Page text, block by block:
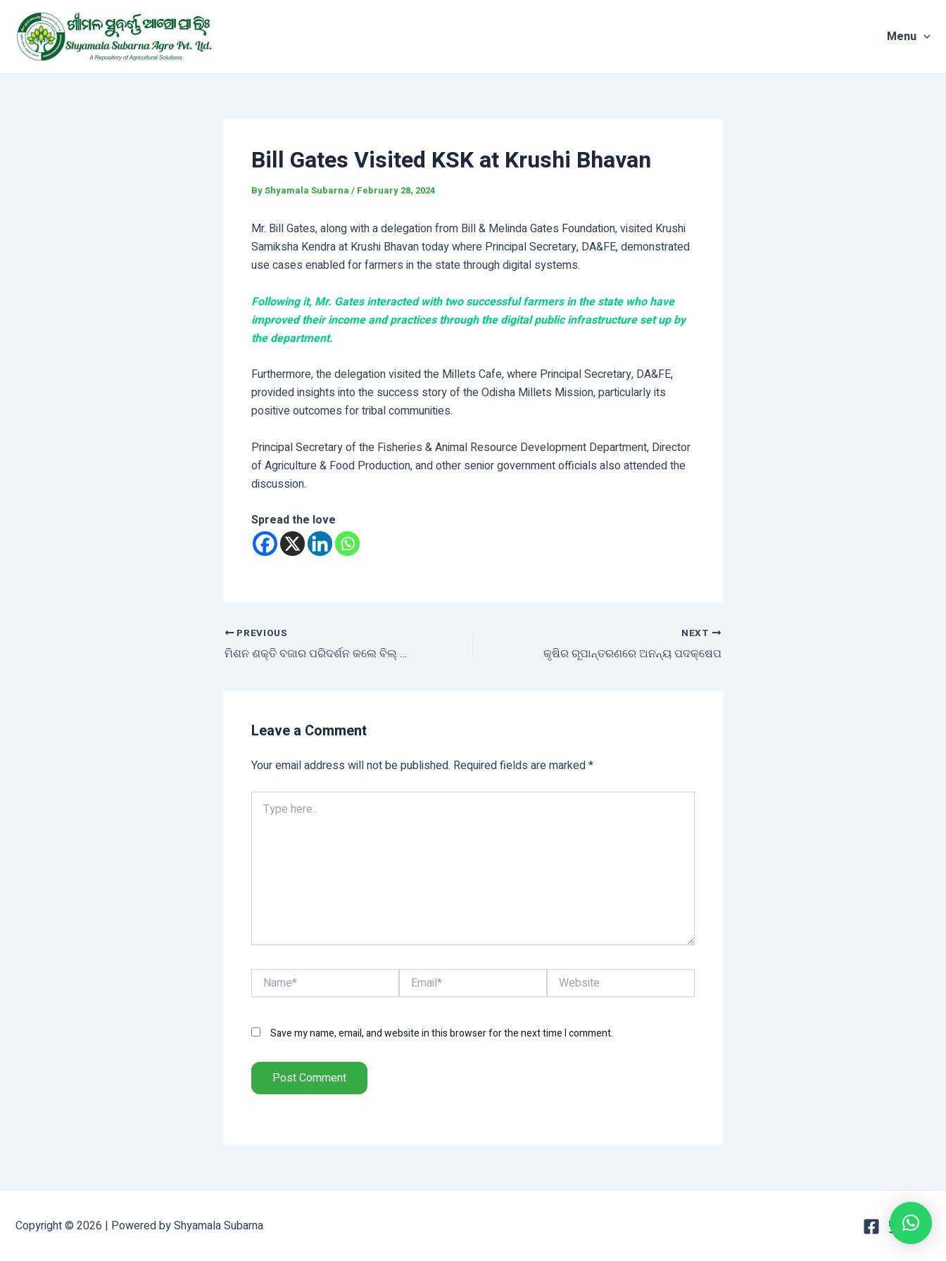
content
Menu
Bill Gates Visited KSK at Krushi Bhavan
ByShyamala Subarna / February 28, 2024
Mr. Bill Gates, along with a delegation from Bill & Melinda Gates Foundation, visited Krushi
Samiksha Kendra at Krushi Bhavan today where Principal Secretary, DA&FE, demonstrated
use cases enabled for farmers in the state through digital systems.
Following it, Mr. Gates interacted with two successful farmers in the state who have
improved their income and practices through the digital public infrastructure set up by
the department.
Furthermore, the delegation visited the Millets Cafe, where Principal Secretary, DA&FE,
provided insights into the success story of the Odisha Millets Mission, particularly its
positive outcomes for tribal communities.
Principal Secretary of the Fisheries & Animal Resource Development Department, Director
of Agriculture & Food Production, and other senior government officials also attended the
discussion.
Spread the love
PREVIOUS
ମିଶନ ଶକ୍ତି ବଜାର ପରିଦର୍ଶନ କଲେ ବିଲ୍ ଗେଟ୍ସ
NEXT
କୃଷିର ରୂପାନ୍ତରଣରେ ଅନନ୍ୟ ପଦକ୍ଷେପ
Leave a Comment
Your email address will not be published. Required fields are marked*
here..
Name* Email* Website
Save my name, email, and website in this browser for the next time I comment.
Copyright © 2026 | Powered by Shyamala Subarna